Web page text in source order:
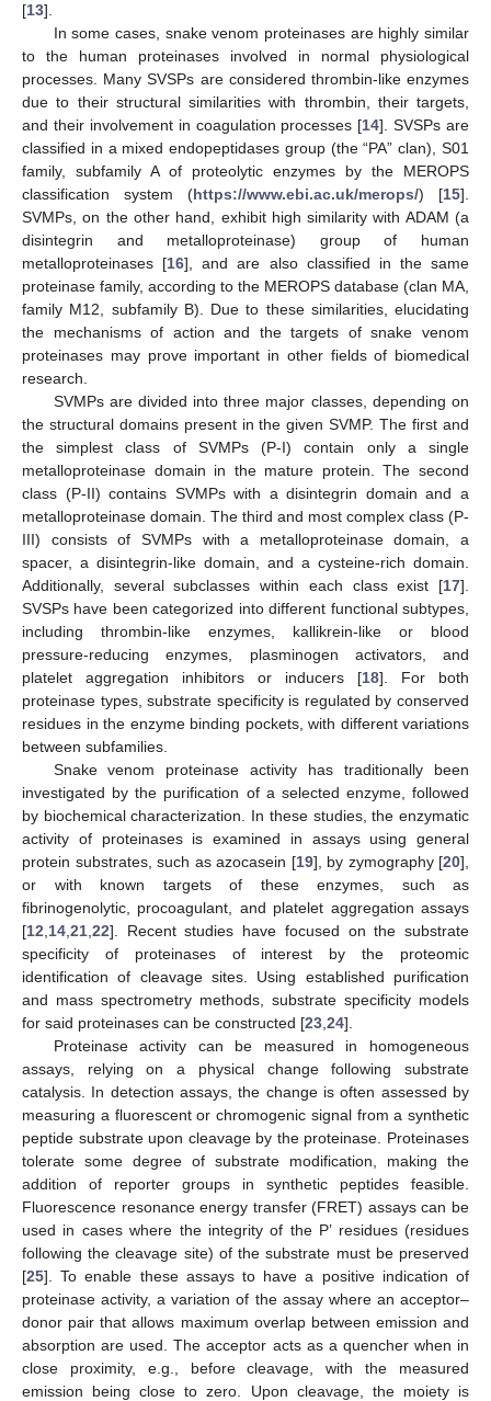
[13].
In some cases, snake venom proteinases are highly similar
to the human proteinases involved in normal physiological
processes. Many SVSPs are considered thrombin-like enzymes
due to their structural similarities with thrombin, their targets,
and their involvement in coagulation processes [14]. SVSPs are
classified in a mixed endopeptidases group (the “PA” clan), S01
family, subfamily A of proteolytic enzymes by the MEROPS
classification system (https://www.ebi.ac.uk/merops/) [15].
SVMPs, on the other hand, exhibit high similarity with ADAM (a
disintegrin and metalloproteinase) group of human
metalloproteinases [16], and are also classified in the same
proteinase family, according to the MEROPS database (clan MA,
family M12, subfamily B). Due to these similarities, elucidating
the mechanisms of action and the targets of snake venom
proteinases may prove important in other fields of biomedical
research.
SVMPs are divided into three major classes, depending on
the structural domains present in the given SVMP. The first and
the simplest class of SVMPs (P-I) contain only a single
metalloproteinase domain in the mature protein. The second
class (P-II) contains SVMPs with a disintegrin domain and a
metalloproteinase domain. The third and most complex class (P-
III) consists of SVMPs with a metalloproteinase domain, a
spacer, a disintegrin-like domain, and a cysteine-rich domain.
Additionally, several subclasses within each class exist [17].
SVSPs have been categorized into different functional subtypes,
including thrombin-like enzymes, kallikrein-like or blood
pressure-reducing enzymes, plasminogen activators, and
platelet aggregation inhibitors or inducers [18]. For both
proteinase types, substrate specificity is regulated by conserved
residues in the enzyme binding pockets, with different variations
between subfamilies.
Snake venom proteinase activity has traditionally been
investigated by the purification of a selected enzyme, followed
by biochemical characterization. In these studies, the enzymatic
activity of proteinases is examined in assays using general
protein substrates, such as azocasein [19], by zymography [20],
or with known targets of these enzymes, such as
fibrinogenolytic, procoagulant, and platelet aggregation assays
[12 14 21 22]. Recent studies have focused on the substrate
specificity of proteinases of interest by the proteomic
identification of cleavage sites. Using established purification
and mass spectrometry methods, substrate specificity models
for said proteinases can be constructed [23 24].
Proteinase activity can be measured in homogeneous
assays, relying on a physical change following substrate
catalysis. In detection assays, the change is often assessed by
measuring a fluorescent or chromogenic signal from a synthetic
peptide substrate upon cleavage by the proteinase. Proteinases
tolerate some degree of substrate modification, making the
addition of reporter groups in synthetic peptides feasible.
Fluorescence resonance energy transfer (FRET) assays can be
used in cases where the integrity of the P’ residues (residues
following the cleavage site) of the substrate must be preserved
[25]. To enable these assays to have a positive indication of
proteinase activity, a variation of the assay where an acceptor–
donor pair that allows maximum overlap between emission and
absorption are used. The acceptor acts as a quencher when in
close proximity, e.g., before cleavage, with the measured
emission being close to zero. Upon cleavage, the moiety is